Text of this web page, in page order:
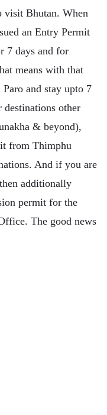
visit Bhutan. When
an Entry Permit
7 days and for
means with that
and stay upto 7
other
& beyond),
from Thimphu
And if you are
additionally
permit for the
The good news